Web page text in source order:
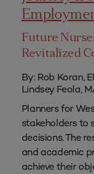
Future
Revitalized
By: Rob Koran,
Lindsey Feola,
Planners for
stakeholders to
decisions. The
and academic
achieve their